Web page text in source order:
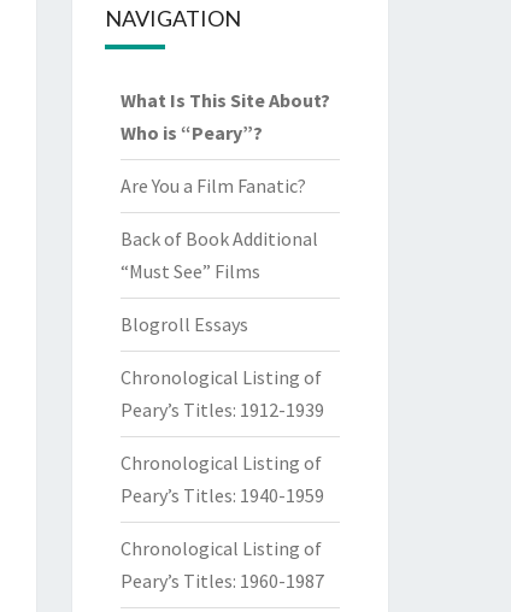
NAVIGATION
What Is This Site About?
Who is “Peary”?
Are You a Film Fanatic?
Back of Book Additional
“Must See” Films
Blogroll Essays
Chronological Listing of
Peary’s Titles: 1912-1939
Chronological Listing of
Peary’s Titles: 1940-1959
Chronological Listing of
Peary’s Titles: 1960-1987